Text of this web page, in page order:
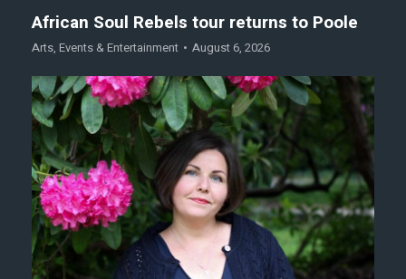
African Soul Rebels tour returns to Poole
Arts, Events & Entertainment August 6, 2026